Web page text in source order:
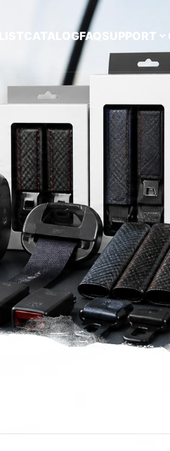
CATALOGFAQ SUPPORT